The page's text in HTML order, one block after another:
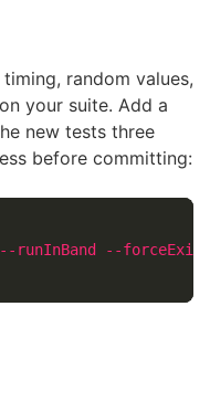
random values,
your suite. Add a
new tests three
before committing:
--runInBand
--forceExit